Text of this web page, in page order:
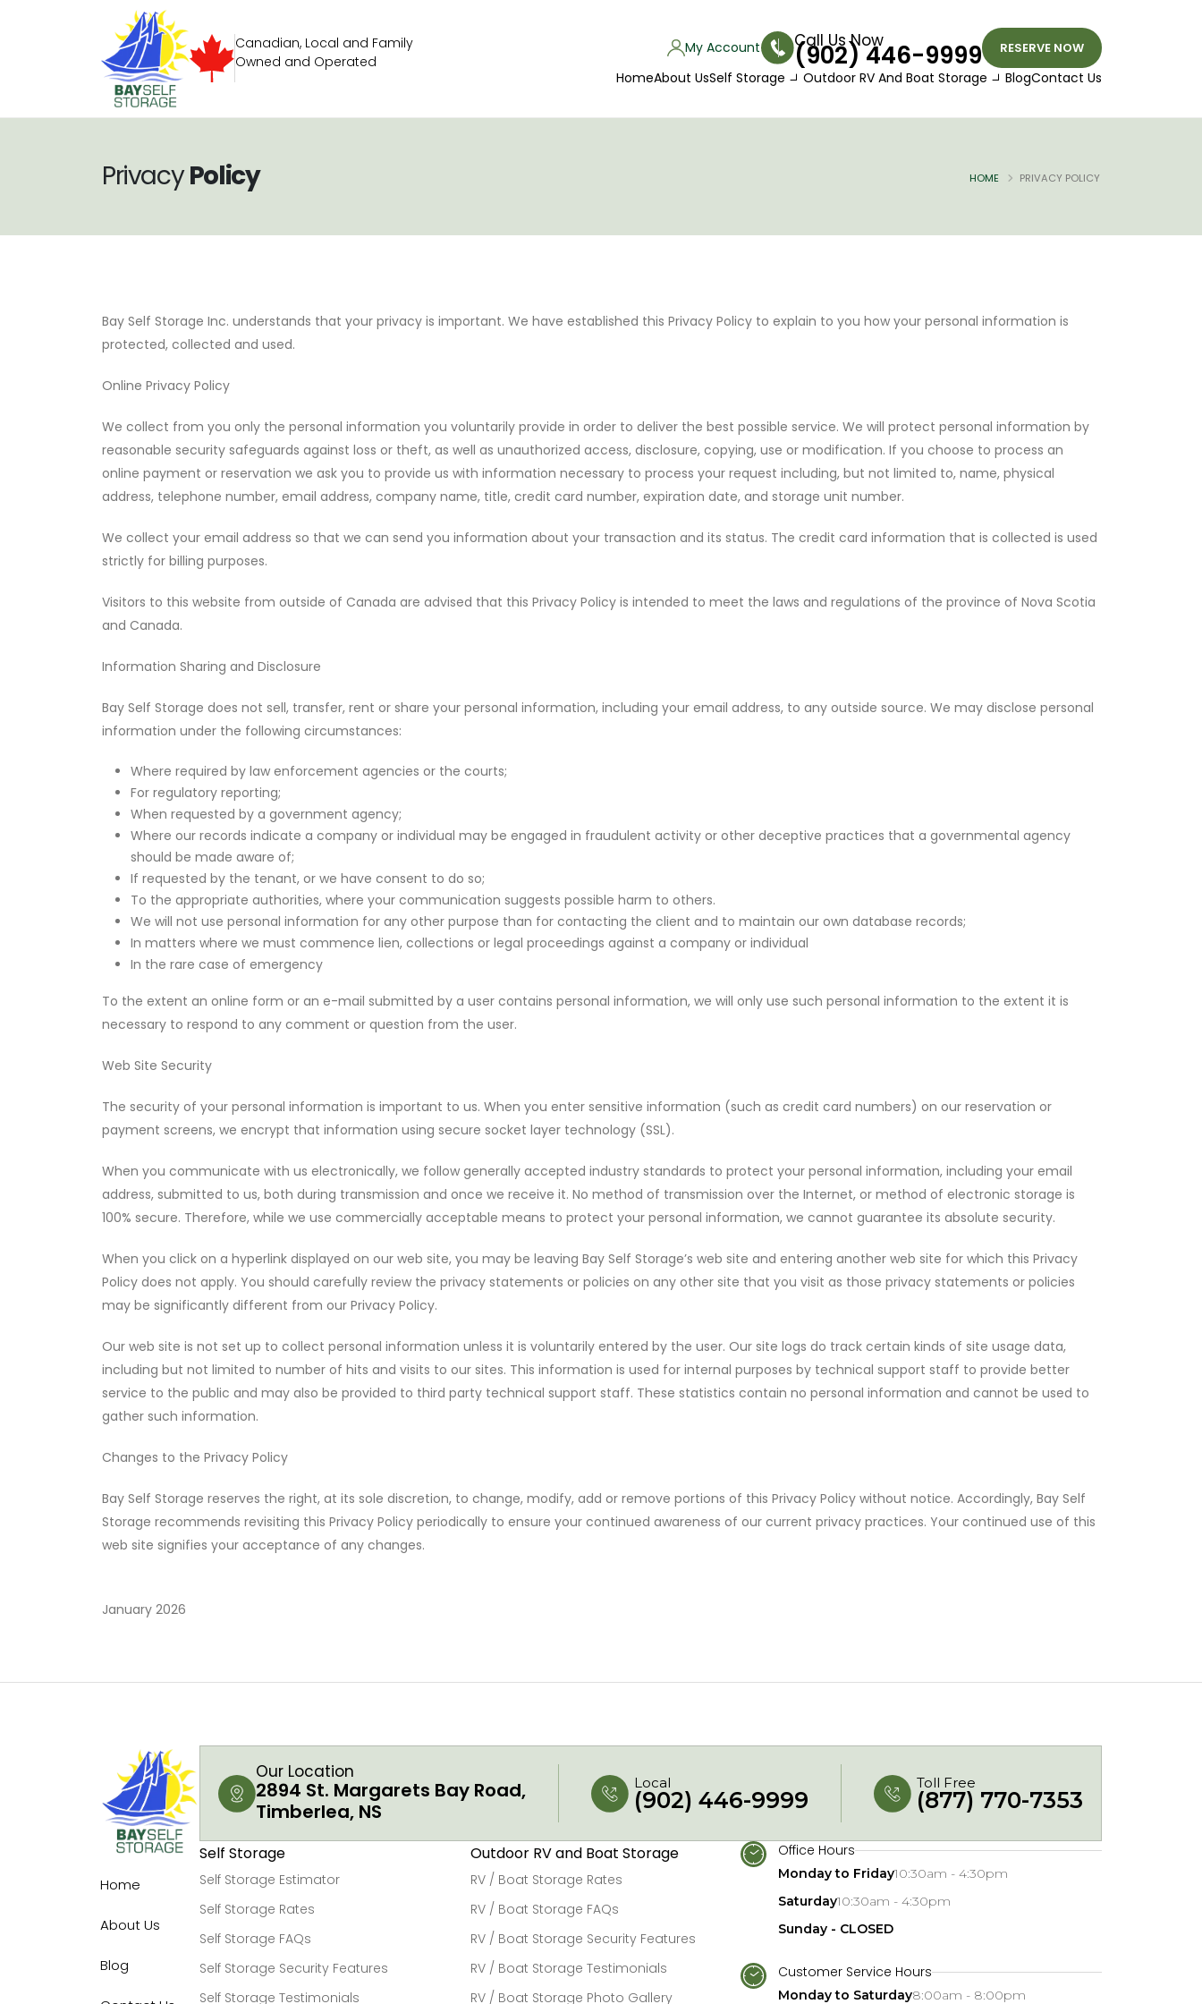
Canadian, Local and Family
Owned and Operated
My Account Call Us Now
(902) 446-9999 RESERVE NOW
HomeAbout UsSelf Storage Outdoor RV And Boat Storage BlogContact Us
PrivacyPolicy HOME PRIVACY POLICY
Bay Self Storage Inc. understands that your privacy is important. We have established this Privacy Policy to explain to you how your personal information is
protected, collected and used.
Online Privacy Policy
We collect from you only the personal information you voluntarily provide in order to deliver the best possible service. We will protect personal information by
reasonable security safeguards against loss or theft, as well as unauthorized access, disclosure, copying, use or modification. If you choose to process an
online payment or reservation we ask you to provide us with information necessary to process your request including, but not limited to, name, physical
address, telephone number, email address, company name, title, credit card number, expiration date, and storage unit number.
We collect your email address so that we can send you information about your transaction and its status. The credit card information that is collected is used
strictly for billing purposes.
Visitors to this website from outside of Canada are advised that this Privacy Policy is intended to meet the laws and regulations of the province of Nova Scotia
and Canada.
Information Sharing and Disclosure
Bay Self Storage does not sell, transfer, rent or share your personal information, including your email address, to any outside source. We may disclose personal
information under the following circumstances:
Where required by law enforcement agencies or the courts;
For regulatory reporting;
When requested by a government agency;
Where our records indicate a company or individual may be engaged in fraudulent activity or other deceptive practices that a governmental agency
should be made aware of;
If requested by the tenant, or we have consent to do so;
To the appropriate authorities, where your communication suggests possible harm to others.
We will not use personal information for any other purpose than for contacting the client and to maintain our own database records;
In matters where we must commence lien, collections or legal proceedings against a company or individual
In the rare case of emergency
To the extent an online form or an e-mail submitted by a user contains personal information, we will only use such personal information to the extent it is
necessary to respond to any comment or question from the user.
Web Site Security
The security of your personal information is important to us. When you enter sensitive information (such as credit card numbers) on our reservation or
payment screens, we encrypt that information using secure socket layer technology (SSL).
When you communicate with us electronically, we follow generally accepted industry standards to protect your personal information, including your email
address, submitted to us, both during transmission and once we receive it. No method of transmission over the Internet, or method of electronic storage is
100% secure. Therefore, while we use commercially acceptable means to protect your personal information, we cannot guarantee its absolute security.
When you click on a hyperlink displayed on our web site, you may be leaving Bay Self Storage’s web site and entering another web site for which this Privacy
Policy does not apply. You should carefully review the privacy statements or policies on any other site that you visit as those privacy statements or policies
may be significantly different from our Privacy Policy.
Our web site is not set up to collect personal information unless it is voluntarily entered by the user. Our site logs do track certain kinds of site usage data,
including but not limited to number of hits and visits to our sites. This information is used for internal purposes by technical support staff to provide better
service to the public and may also be provided to third party technical support staff. These statistics contain no personal information and cannot be used to
gather such information.
Changes to the Privacy Policy
Bay Self Storage reserves the right, at its sole discretion, to change, modify, add or remove portions of this Privacy Policy without notice. Accordingly, Bay Self
Storage recommends revisiting this Privacy Policy periodically to ensure your continued awareness of our current privacy practices. Your continued use of this
web site signifies your acceptance of any changes.
January 2026
Home
About Us
Blog
Our Location
2894 St. Margarets Bay Road,
Timberlea, NS
Local
(902) 446-9999
Toll Free
(877) 770-7353
Self Storage
Self Storage Estimator
Self Storage Rates
Self Storage FAQs
Self Storage Security Features
Self Storage Testimonials
Outdoor RV and Boat Storage
RV / Boat Storage Rates
RV / Boat Storage FAQs
RV / Boat Storage Security Features
RV / Boat Storage Testimonials
RV / Boat Storage Photo Gallery
Office Hours
Monday to Friday10:30am - 4:30pm
Saturday10:30am - 4:30pm
Sunday - CLOSED
Customer Service Hours
Monday to Saturday8:00am - 8:00pm